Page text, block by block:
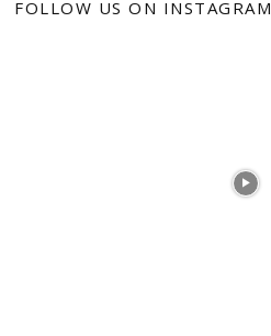
FOLLOW US ON INSTAGRAM